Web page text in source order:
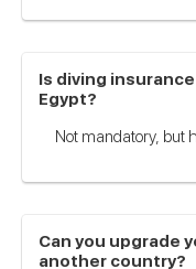
Is diving
Egypt?
Not mandatory, but
Can you upgrade
another country?